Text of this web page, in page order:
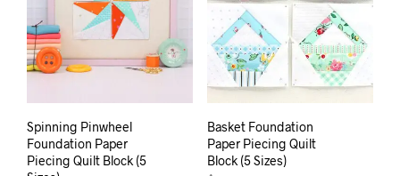
Spinning Pinwheel
Foundation Paper
Piecing Quilt Block (5
Basket Foundation
Paper Piecing Quilt
Block (5 Sizes)